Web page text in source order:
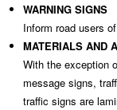
WARNING SIGNS
Inform road users
MATERIALS AND
With the exception
message signs,
traffic signs are